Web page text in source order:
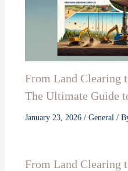
From Land Clearing
The Ultimate Guide
January 23, 2026 / General /
From Land Clearing